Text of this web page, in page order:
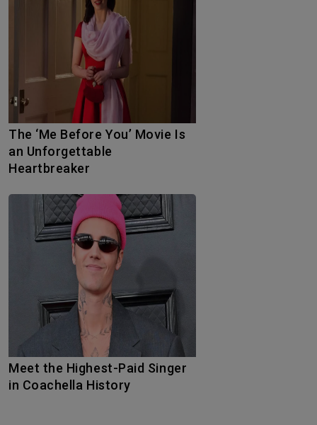
The ‘Me Before You’ Movie Is
an Unforgettable
Heartbreaker
Meet the Highest-Paid Singer
in Coachella History